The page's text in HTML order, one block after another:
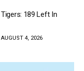
Tigers: 189 Left In
AUGUST 4, 2026